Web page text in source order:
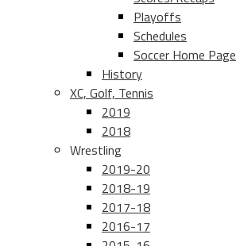
Playoffs
Schedules
Soccer Home Page
History
XC, Golf, Tennis
2019
2018
Wrestling
2019-20
2018-19
2017-18
2016-17